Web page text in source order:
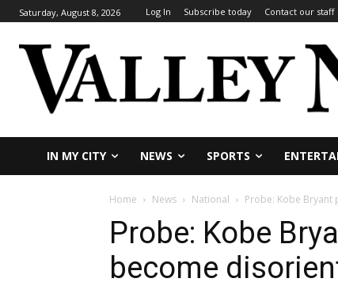
Saturday, August 8, 2026 Log In Subscribe today Contact our staff
IN MY CITY NEWS SPORTS
Home News National Probe: Kobe
Probe: Kobe
become